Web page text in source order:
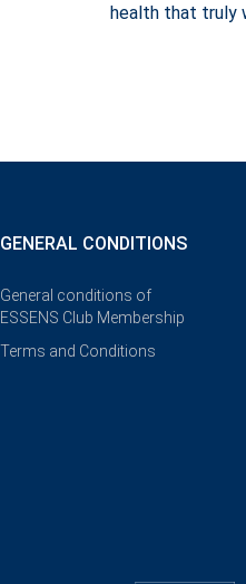
health that truly
GENERAL CONDITIONS
General conditions of
ESSENS Club Membership
Terms and Conditions